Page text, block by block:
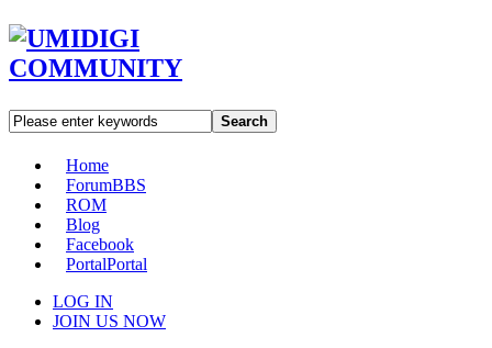
Search
Home
ForumBBS
ROM
Blog
Facebook
PortalPortal
LOG IN
JOIN US NOW